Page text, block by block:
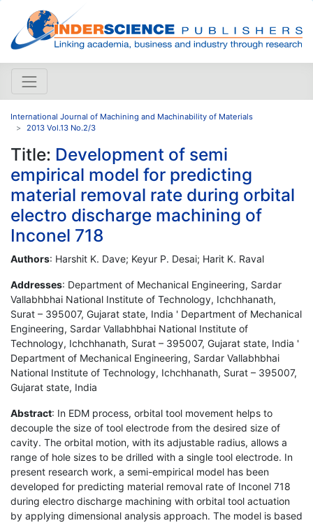
International Journal of Machining and Machinability of Materials
2013 Vol.13 No.2/3
Title: Development of semi
empirical model for predicting
material removal rate during orbital
electro discharge machining of
Inconel 718
Authors: Harshit K. Dave; Keyur P. Desai; Harit K. Raval
Addresses: Department of Mechanical Engineering, Sardar
Vallabhbhai National Institute of Technology, Ichchhanath,
Surat – 395007, Gujarat state, India ' Department of Mechanical
Engineering, Sardar Vallabhbhai National Institute of
Technology, Ichchhanath, Surat – 395007, Gujarat state, India '
Department of Mechanical Engineering, Sardar Vallabhbhai
National Institute of Technology, Ichchhanath, Surat – 395007,
Gujarat state, India
Abstract: In EDM process, orbital tool movement helps to
decouple the size of tool electrode from the desired size of
cavity. The orbital motion, with its adjustable radius, allows a
range of hole sizes to be drilled with a single tool electrode. In
present research work, a semi-empirical model has been
developed for predicting material removal rate of Inconel 718
during electro discharge machining with orbital tool actuation
by applying dimensional analysis approach. The model is based